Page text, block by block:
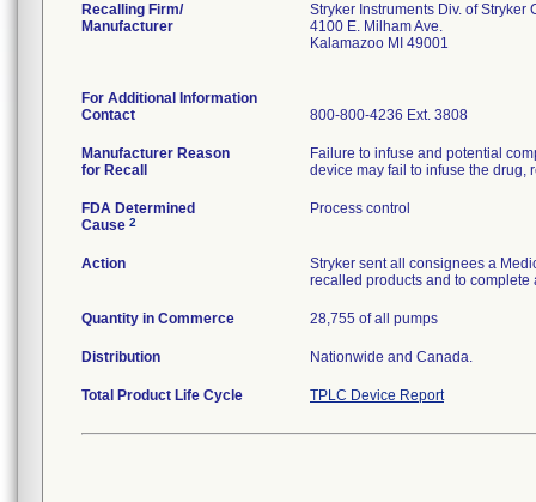
Recalling Firm/
Manufacturer
Stryker Instruments Div. of Stryker
4100 E. Milham Ave.
Kalamazoo MI 49001
For Additional Information
Contact
800-800-4236 Ext. 3808
Manufacturer Reason
for Recall
Failure to infuse and potential
device may fail to infuse the drug,
FDA Determined
Cause 2
Process control
Action
Stryker sent all consignees a
recalled products and to
Quantity in Commerce 28,755 of all pumps
Distribution Nationwide and Canada.
Total Product Life Cycle TPLC Device Report